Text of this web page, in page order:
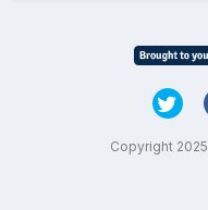
Copyright